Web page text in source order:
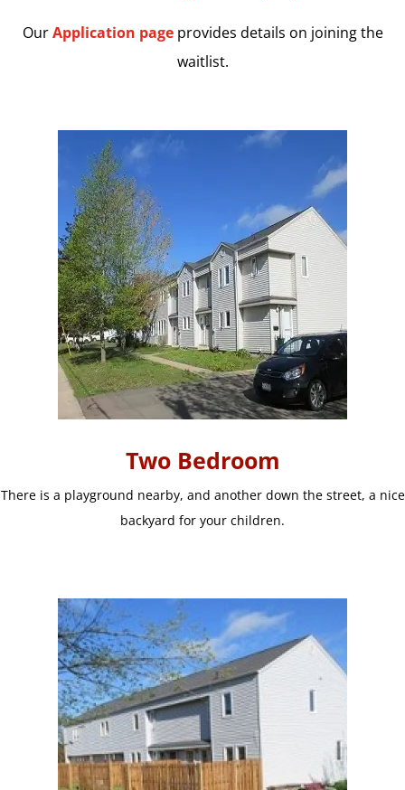
OurApplication pageprovides details on joining the
waitlist.
Two Bedroom
There is a playground nearby, and another down the street, a nice
backyard for your children.